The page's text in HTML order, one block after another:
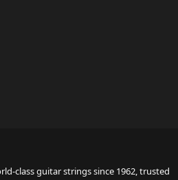
class guitar strings since 1962, trusted